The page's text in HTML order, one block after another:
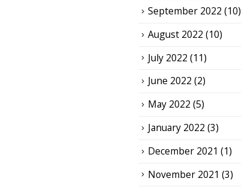
September 2022 (10)
August 2022 (10)
July 2022 (11)
June 2022 (2)
May 2022 (5)
January 2022 (3)
December 2021 (1)
November 2021 (3)